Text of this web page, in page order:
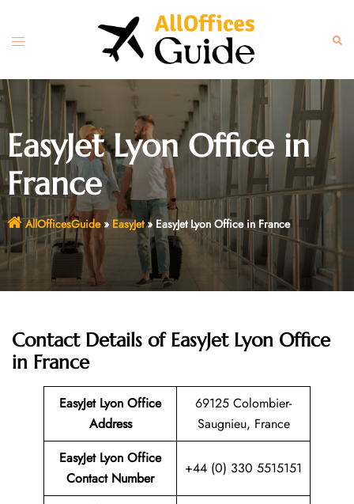
content
Toggle
EasyJet Lyon Office in
France
AllOfficesGuide» EasyJet» EasyJet Lyon Office in France
Contact Details of EasyJet Lyon Office
in France
EasyJet Lyon Office
Address
69125 Colombier-
Saugnieu, France
EasyJet Lyon Office
Contact Number
+44 (0) 330 5515151